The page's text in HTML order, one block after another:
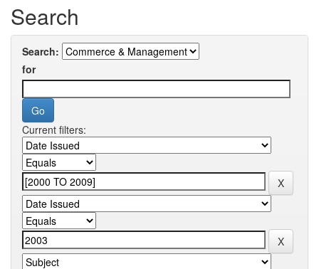
Search
Search:
for
Current filters: